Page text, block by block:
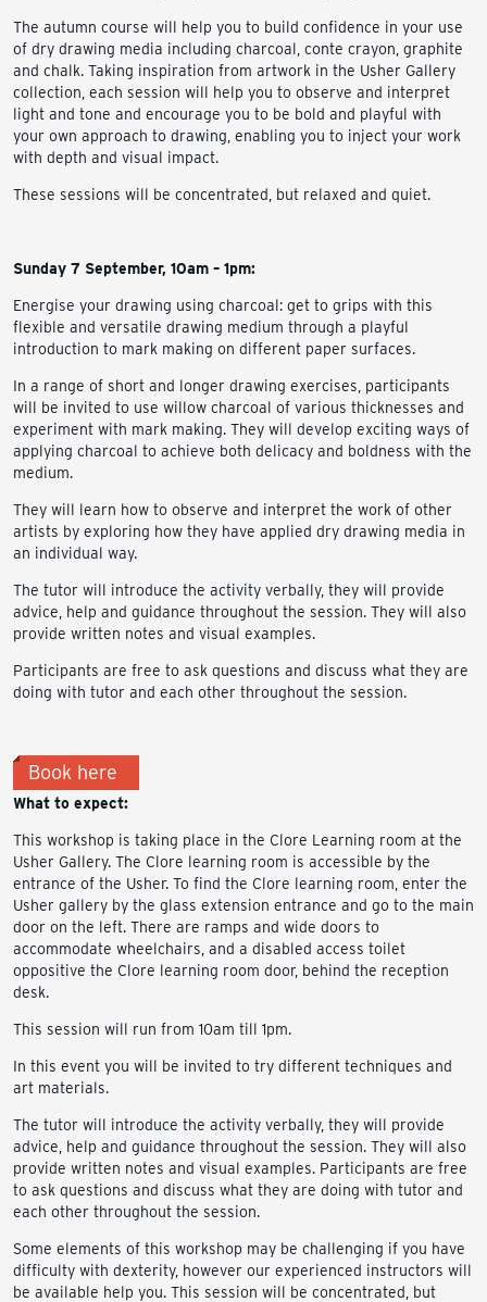
The autumn course will help you to build confidence in your use
of dry drawing media including charcoal, conte crayon, graphite
and chalk. Taking inspiration from artwork in the Usher Gallery
collection, each session will help you to observe and interpret
light and tone and encourage you to be bold and playful with
your own approach to drawing, enabling you to inject your work
with depth and visual impact.
These sessions will be concentrated, but relaxed and quiet.
Sunday 7 September, 10am – 1pm:
Energise your drawing using charcoal: get to grips with this
flexible and versatile drawing medium through a playful
introduction to mark making on different paper surfaces.
In a range of short and longer drawing exercises, participants
will be invited to use willow charcoal of various thicknesses and
experiment with mark making. They will develop exciting ways of
applying charcoal to achieve both delicacy and boldness with the
medium.
They will learn how to observe and interpret the work of other
artists by exploring how they have applied dry drawing media in
an individual way.
The tutor will introduce the activity verbally, they will provide
advice, help and guidance throughout the session. They will also
provide written notes and visual examples.
Participants are free to ask questions and discuss what they are
doing with tutor and each other throughout the session.
Book here
What to expect:
This workshop is taking place in the Clore Learning room at the
Usher Gallery. The Clore learning room is accessible by the
entrance of the Usher. To find the Clore learning room, enter the
Usher gallery by the glass extension entrance and go to the main
door on the left. There are ramps and wide doors to
accommodate wheelchairs, and a disabled access toilet
oppositive the Clore learning room door, behind the reception
desk.
This session will run from 10am till 1pm.
In this event you will be invited to try different techniques and
art materials.
The tutor will introduce the activity verbally, they will provide
advice, help and guidance throughout the session. They will also
provide written notes and visual examples. Participants are free
to ask questions and discuss what they are doing with tutor and
each other throughout the session.
Some elements of this workshop may be challenging if you have
difficulty with dexterity, however our experienced instructors will
be available help you. This session will be concentrated, but